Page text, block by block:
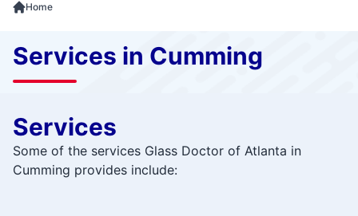
Home
Services in Cumming
Services
Some of the services Glass Doctor of Atlanta in
Cumming provides include: